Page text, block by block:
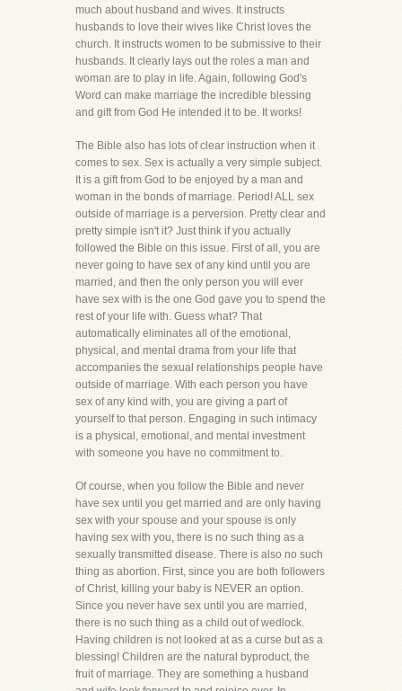
much about husband and wives. It instructs
husbands to love their wives like Christ loves the
church. It instructs women to be submissive to their
husbands. It clearly lays out the roles a man and
woman are to play in life. Again, following God's
Word can make marriage the incredible blessing
and gift from God He intended it to be. It works!
The Bible also has lots of clear instruction when it
comes to sex. Sex is actually a very simple subject.
It is a gift from God to be enjoyed by a man and
woman in the bonds of marriage. Period! ALL sex
outside of marriage is a perversion. Pretty clear and
pretty simple isn't it? Just think if you actually
followed the Bible on this issue. First of all, you are
never going to have sex of any kind until you are
married, and then the only person you will ever
have sex with is the one God gave you to spend the
rest of your life with. Guess what? That
automatically eliminates all of the emotional,
physical, and mental drama from your life that
accompanies the sexual relationships people have
outside of marriage. With each person you have
sex of any kind with, you are giving a part of
yourself to that person. Engaging in such intimacy
is a physical, emotional, and mental investment
with someone you have no commitment to.
Of course, when you follow the Bible and never
have sex until you get married and are only having
sex with your spouse and your spouse is only
having sex with you, there is no such thing as a
sexually transmitted disease. There is also no such
thing as abortion. First, since you are both followers
of Christ, killing your baby is NEVER an option.
Since you never have sex until you are married,
there is no such thing as a child out of wedlock.
Having children is not looked at as a curse but as a
blessing! Children are the natural byproduct, the
fruit of marriage. They are something a husband